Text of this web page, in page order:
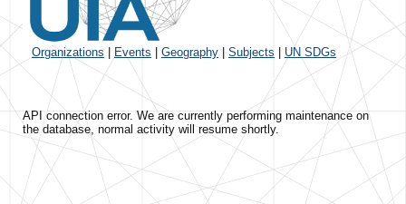
Organizations Events Geography Subjects UN SDGs
API connection error. We are currently performing maintenance on
the database, normal activity will resume shortly.